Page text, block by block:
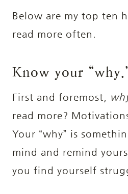
Below are my top ten
read more often.
Know your
First and foremost,
read more?
Your “why” is
mind and remind
you find yourself